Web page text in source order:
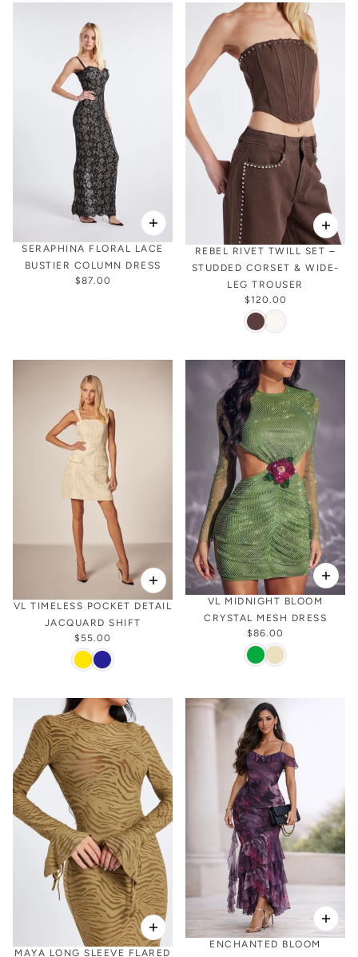
SERAPHINA FLORAL LACE
BUSTIER COLUMN DRESS
$87.00
REBEL RIVET TWILL SET –
STUDDED CORSET & WIDE-
LEG TROUSER
$120.00
VL TIMELESS POCKET DETAIL
JACQUARD SHIFT
$55.00
VL MIDNIGHT BLOOM
CRYSTAL MESH DRESS
$86.00
MAYA LONG SLEEVE FLARED
ENCHANTED BLOOM